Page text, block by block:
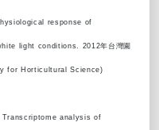
response of
light conditions. 2012年台灣園
for Horticultural Science)
Transcriptome analysis of